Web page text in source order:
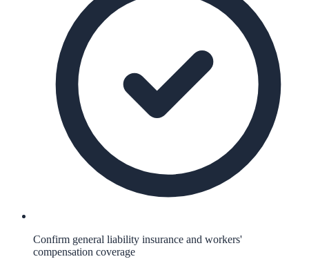
Confirm general liability insurance and workers'
compensation coverage